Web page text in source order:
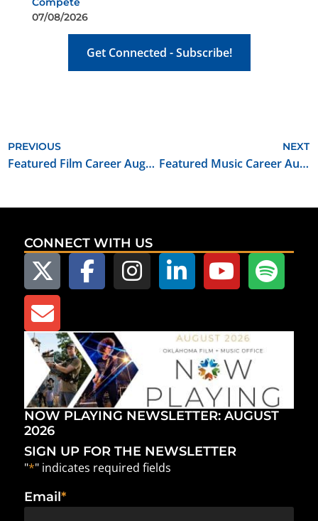
07/08/2026
Get Connected - Subscribe!
PREVIOUS
Featured Film Career August 2021: Craft Service Key
NEXT
Featured Music Career August 2021: Music Business Teacher / Composer / Producer
CONNECT WITH US
NOW PLAYING NEWSLETTER: AUGUST
2026
SIGN UP FOR THE NEWSLETTER
"*" indicates required fields
Email*